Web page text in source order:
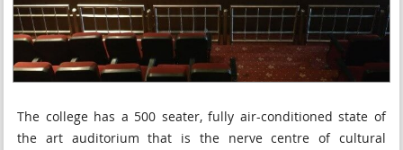
The college has a 500 seater, fully air-conditioned state of
the art auditorium that is the nerve centre of cultural